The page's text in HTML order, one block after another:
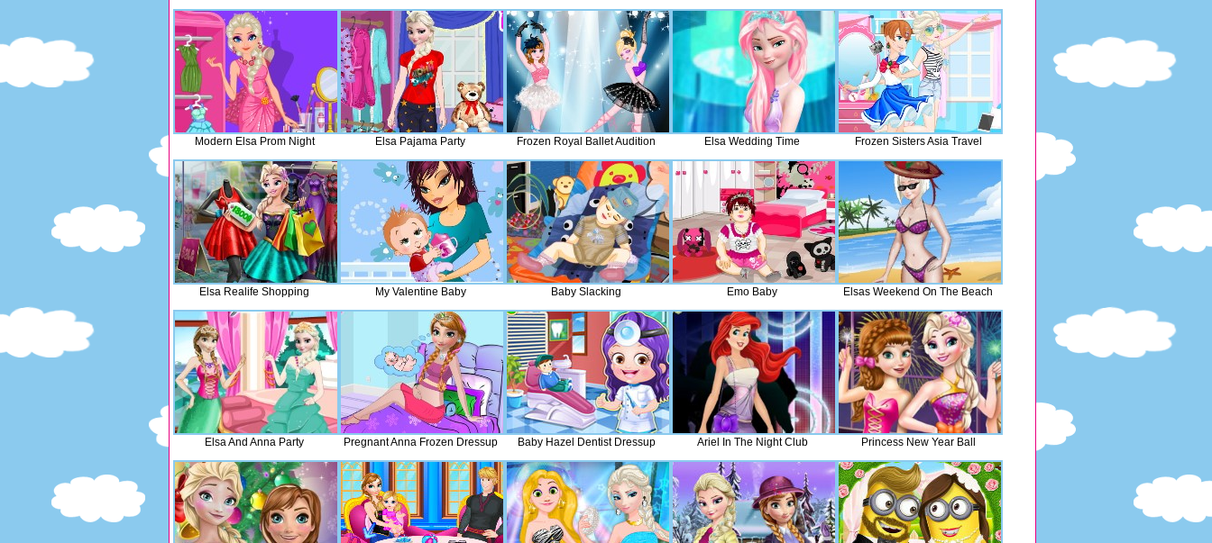
Modern Elsa Prom Night Elsa Pajama Party Frozen Royal Ballet Audition Elsa Wedding Time Frozen Sisters Asia Travel
Elsa Realife Shopping My Valentine Baby Baby Slacking Emo Baby Elsas Weekend On The Beach
Elsa And Anna Party Pregnant Anna Frozen Dressup Baby Hazel Dentist Dressup Ariel In The Night Club Princess New Year Ball